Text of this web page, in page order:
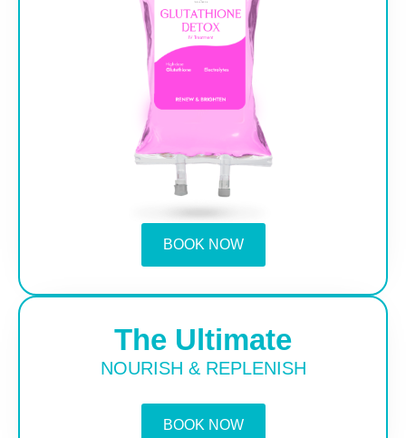
BOOK NOW
The Ultimate
NOURISH & REPLENISH
BOOK NOW